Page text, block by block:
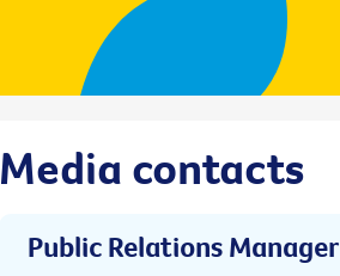
Media contacts
Public Relations Manager